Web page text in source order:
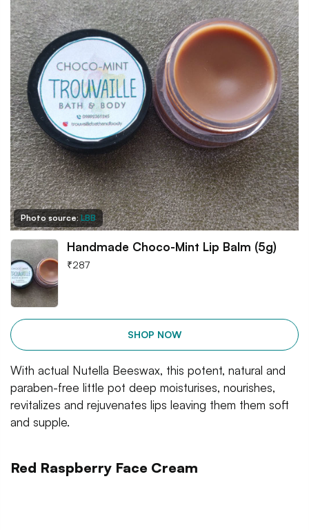
Photo source:LBB
Handmade Choco-Mint Lip Balm (5g)
₹287
SHOP NOW
With actual Nutella Beeswax, this potent, natural and
paraben-free little pot deep moisturises, nourishes,
revitalizes and rejuvenates lips leaving them them soft
and supple.
Red Raspberry Face Cream